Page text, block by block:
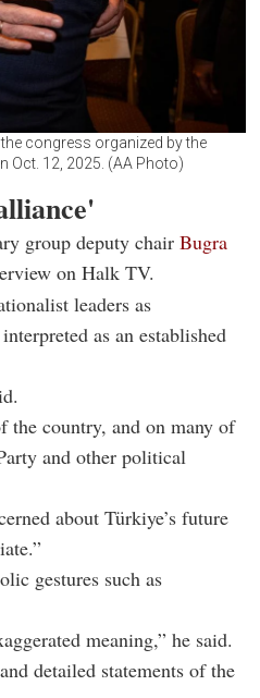
congress organized by the
Oct. 12, 2025. (AA Photo)
group deputy chair Bugra
on Halk TV.
leaders as
as an established
the country, and on many of
and other political
about Türkiye’s future
gestures such as
meaning,” he said.
detailed statements of the